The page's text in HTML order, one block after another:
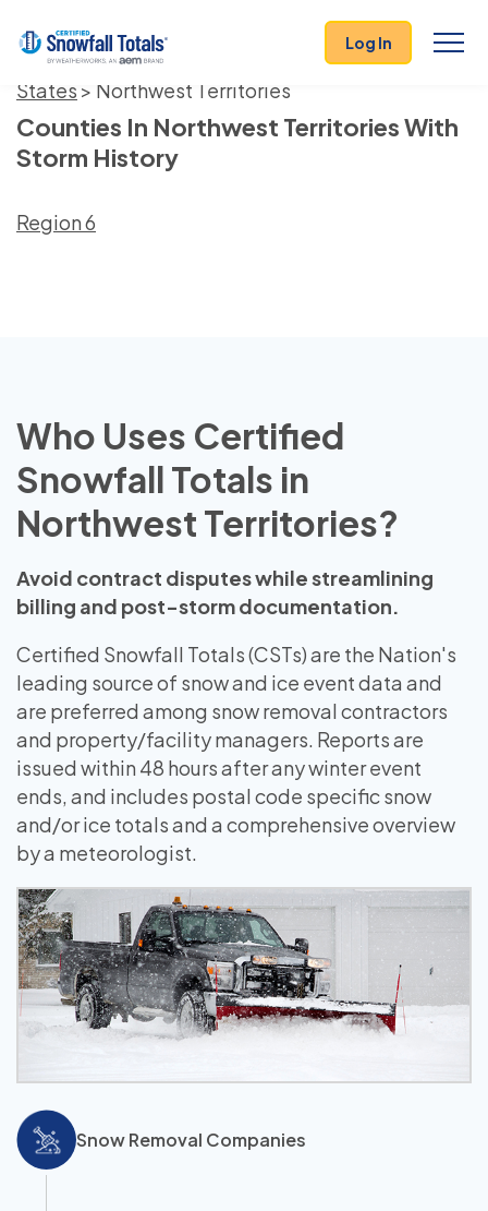
Log In
States > Northwest Territories
Counties In Northwest Territories With
Storm History
Region 6
Who Uses Certified
Snowfall Totals in
Northwest Territories?
Avoid contract disputes while streamlining
billing and post-storm documentation.
Certified Snowfall Totals (CSTs) are the Nation's
leading source of snow and ice event data and
are preferred among snow removal contractors
and property/facility managers. Reports are
issued within 48 hours after any winter event
ends, and includes postal code specific snow
and/or ice totals and a comprehensive overview
by a meteorologist.
Snow Removal Companies